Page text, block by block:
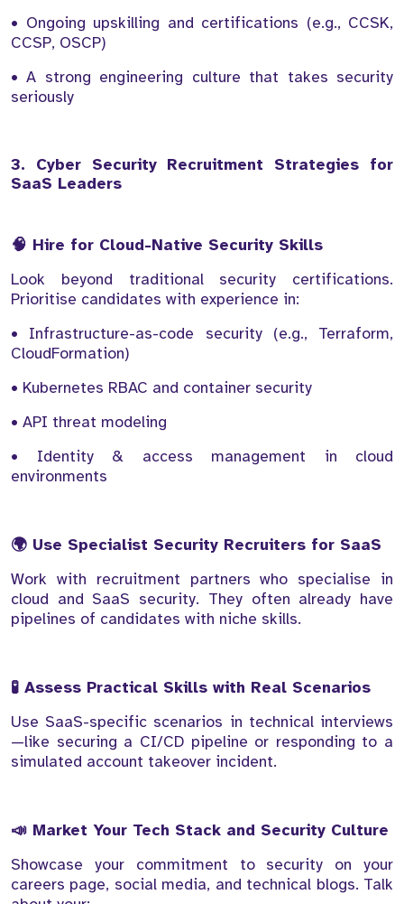
• Ongoing upskilling and certifications (e.g., CCSK,
CCSP, OSCP)
• A strong engineering culture that takes security
seriously
3. Cyber Security Recruitment Strategies for
SaaS Leaders
🧠 Hire for Cloud-Native Security Skills
Look beyond traditional security certifications.
Prioritise candidates with experience in:
• Infrastructure-as-code security (e.g., Terraform,
CloudFormation)
• Kubernetes RBAC and container security
• API threat modeling
• Identity & access management in cloud
environments
🌍 Use Specialist Security Recruiters for SaaS
Work with recruitment partners who specialise in
cloud and SaaS security. They often already have
pipelines of candidates with niche skills.
🧪 Assess Practical Skills with Real Scenarios
Use SaaS-specific scenarios in technical interviews
—like securing a CI/CD pipeline or responding to a
simulated account takeover incident.
📣 Market Your Tech Stack and Security Culture
Showcase your commitment to security on your
careers page, social media, and technical blogs. Talk